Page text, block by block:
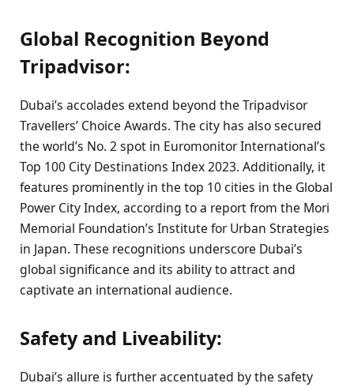
Global Recognition Beyond
Tripadvisor:
Dubai’s accolades extend beyond the Tripadvisor
Travellers’ Choice Awards. The city has also secured
the world’s No. 2 spot in Euromonitor International’s
Top 100 City Destinations Index 2023. Additionally, it
features prominently in the top 10 cities in the Global
Power City Index, according to a report from the Mori
Memorial Foundation’s Institute for Urban Strategies
in Japan. These recognitions underscore Dubai’s
global significance and its ability to attract and
captivate an international audience.
Safety and Liveability:
Dubai’s allure is further accentuated by the safety